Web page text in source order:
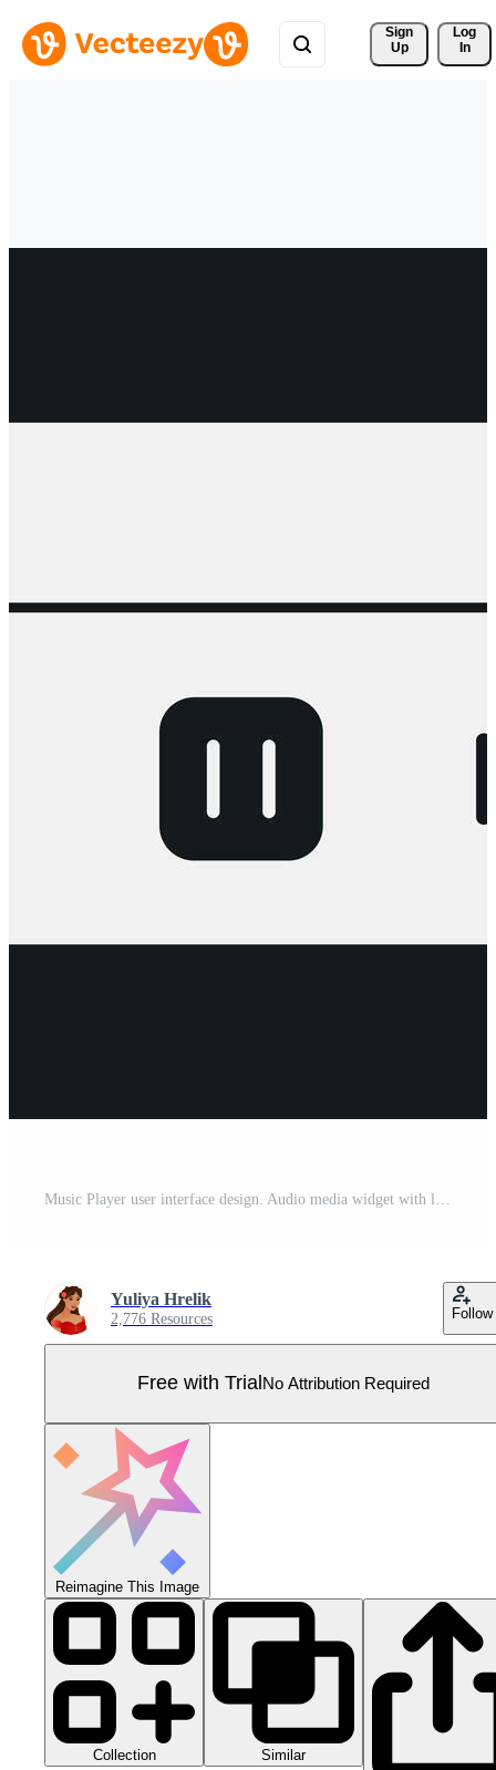
Sign
Up
Log
In
Yuliya Hrelik
2,776 Resources Follow
Free with Trial No Attribution Required
Reimagine This Image
Collection Similar